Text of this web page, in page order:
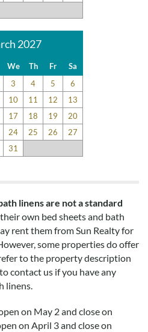
2027
We Th Fr
Sa
3 4 5
6
10 11 12
13
17 18 19
20
24 25 26
27
31
linens are not a standard
own bed sheets and bath
rent them from Sun Realty for
some properties do offer
to the property description
contact us if you have any
linens.
on May 2 and close on
on April 3 and close on